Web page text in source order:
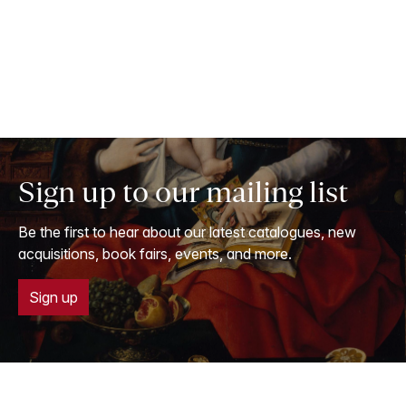
Sign up to our mailing list
Be the first to hear about our latest catalogues, new
acquisitions, book fairs, events, and more.
Sign up